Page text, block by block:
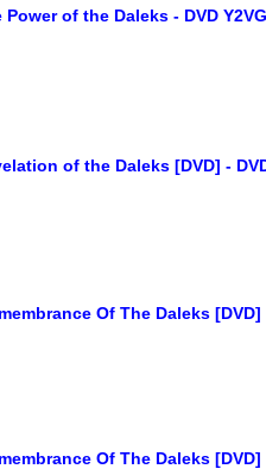
of the Daleks - DVD
of the Daleks [DVD] -
Of The Daleks
Of The Daleks